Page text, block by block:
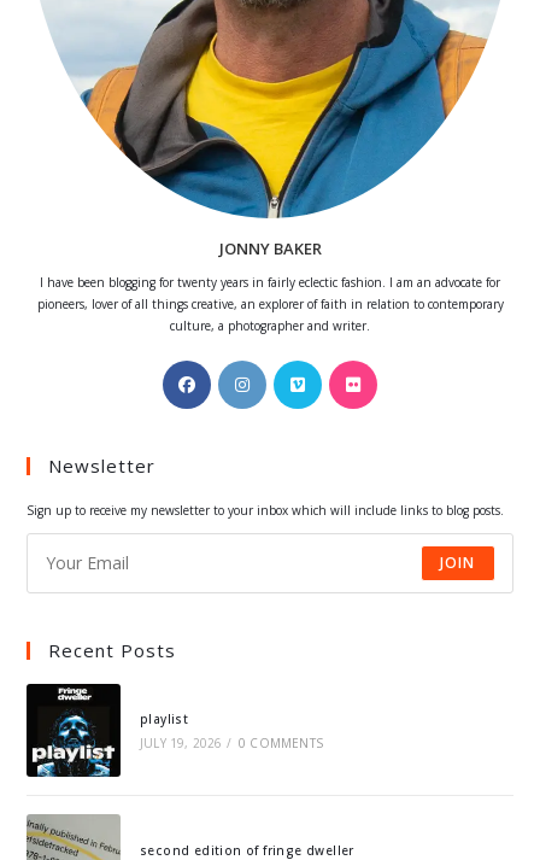
JONNY BAKER
I have been blogging for twenty years in fairly eclectic fashion. I am an advocate for
pioneers, lover of all things creative, an explorer of faith in relation to contemporary
culture, a photographer and writer.
Opens
in
Opens
in
Opens
in
Opens
Newsletter
Sign up to receive my newsletter to your inbox which will include links to blog posts.
JOIN
Recent Posts
playlist
JULY 19, 2026 / 0 COMMENTS
second edition of fringe dweller